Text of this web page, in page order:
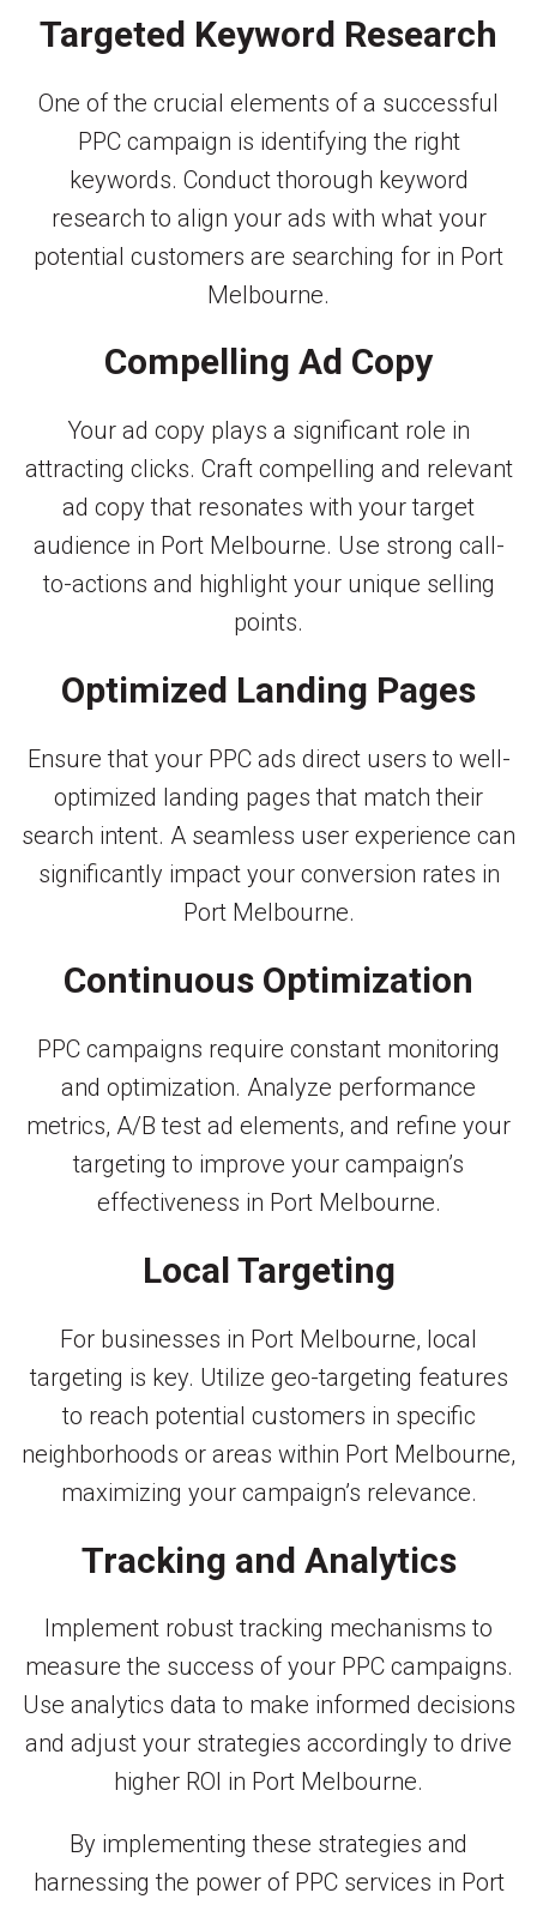
Targeted Keyword Research
One of the crucial elements of a successful
PPC campaign is identifying the right
keywords. Conduct thorough keyword
research to align your ads with what your
potential customers are searching for in Port
Melbourne.
Compelling Ad Copy
Your ad copy plays a significant role in
attracting clicks. Craft compelling and relevant
ad copy that resonates with your target
audience in Port Melbourne. Use strong call-
to-actions and highlight your unique selling
points.
Optimized Landing Pages
Ensure that your PPC ads direct users to well-
optimized landing pages that match their
search intent. A seamless user experience can
significantly impact your conversion rates in
Port Melbourne.
Continuous Optimization
PPC campaigns require constant monitoring
and optimization. Analyze performance
metrics, A/B test ad elements, and refine your
targeting to improve your campaign’s
effectiveness in Port Melbourne.
Local Targeting
For businesses in Port Melbourne, local
targeting is key. Utilize geo-targeting features
to reach potential customers in specific
neighborhoods or areas within Port Melbourne,
maximizing your campaign’s relevance.
Tracking and Analytics
Implement robust tracking mechanisms to
measure the success of your PPC campaigns.
Use analytics data to make informed decisions
and adjust your strategies accordingly to drive
higher ROI in Port Melbourne.
By implementing these strategies and
harnessing the power of PPC services in Port